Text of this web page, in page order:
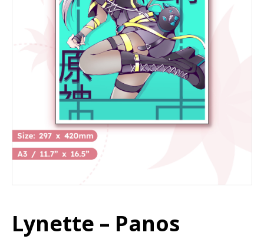
Lynette – Panos